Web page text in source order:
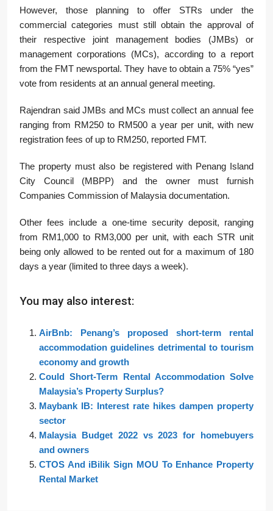
However, those planning to offer STRs under the
commercial categories must still obtain the approval of
their respective joint management bodies (JMBs) or
management corporations (MCs), according to a report
from the FMT newsportal. They have to obtain a 75% “yes”
vote from residents at an annual general meeting.
Rajendran said JMBs and MCs must collect an annual fee
ranging from RM250 to RM500 a year per unit, with new
registration fees of up to RM250, reported FMT.
The property must also be registered with Penang Island
City Council (MBPP) and the owner must furnish
Companies Commission of Malaysia documentation.
Other fees include a one-time security deposit, ranging
from RM1,000 to RM3,000 per unit, with each STR unit
being only allowed to be rented out for a maximum of 180
days a year (limited to three days a week).
You may also interest:
AirBnb: Penang’s proposed short-term rental
accommodation guidelines detrimental to tourism
economy and growth
Could Short-Term Rental Accommodation Solve
Malaysia’s Property Surplus?
Maybank IB: Interest rate hikes dampen property
sector
Malaysia Budget 2022 vs 2023 for homebuyers
and owners
CTOS And iBilik Sign MOU To Enhance Property
Rental Market